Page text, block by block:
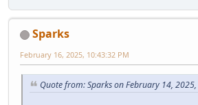
Sparks
February 16, 2025, 10:43:32 PM
Quote from: Sparks on February 14,